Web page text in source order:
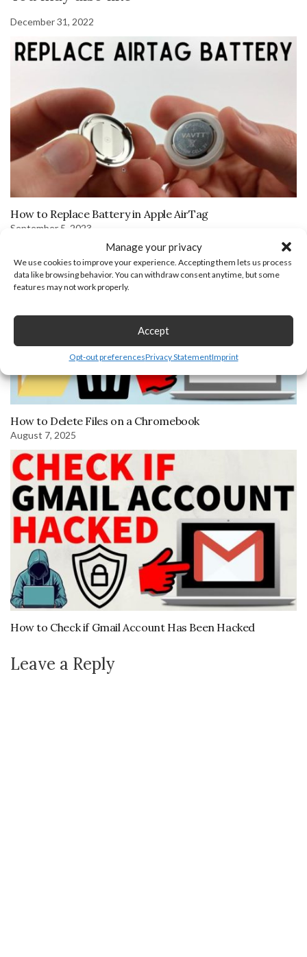
Manage your privacy
We use cookies to improve your experience. Accepting them lets us process
data like browsing behavior. You can withdraw consent anytime, but some
features may not work properly.
Accept
Opt-out preferencesPrivacy StatementImprint
December 31, 2022
How to Replace Battery in Apple AirTag
September 5, 2023
How to Delete Files on a Chromebook
August 7, 2025
How to Check if Gmail Account Has Been Hacked
Leave a Reply